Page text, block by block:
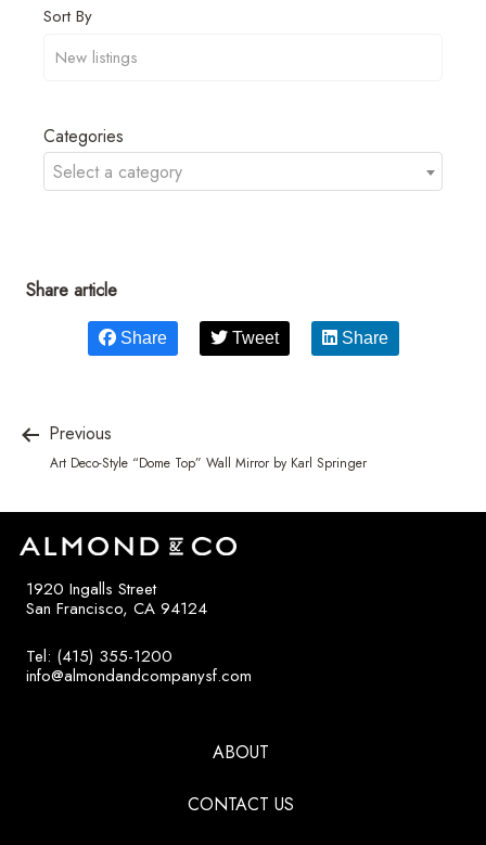
Sort By
Categories
Select a category
Share article
Share Tweet Share
Previous
Art Deco-Style “Dome Top” Wall Mirror by Karl Springer
1920 Ingalls Street
San Francisco, CA 94124
Tel: (415) 355-1200
info@almondandcompanysf.com
ABOUT
CONTACT US